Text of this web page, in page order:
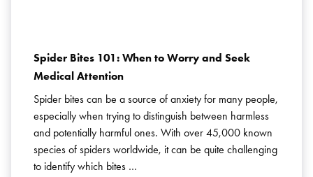
Spider Bites 101: When to Worry and Seek
Medical Attention
Spider bites can be a source of anxiety for many people,
especially when trying to distinguish between harmless
and potentially harmful ones. With over 45,000 known
species of spiders worldwide, it can be quite challenging
to identify which bites …